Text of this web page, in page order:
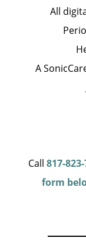
All
A
Call 817-
form